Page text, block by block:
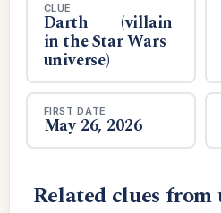
CLUE
Darth ___ (villain
in the Star Wars
universe)
FIRST DATE
May 26, 2026
Related clues from